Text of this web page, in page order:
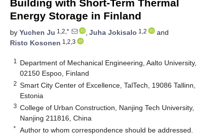
Building with Short-Term Thermal
Energy Storage in Finland
by Yuchen Ju 1,2,* , Juha Jokisalo 1,2
and
Risto Kosonen 1,2,3
1
Department of Mechanical Engineering, Aalto University,
02150 Espoo, Finland
2 Smart City Center of Excellence, TalTech, 19086 Tallinn,
Estonia
3 College of Urban Construction, Nanjing Tech University,
Nanjing 211816, China
* Author to whom correspondence should be addressed.